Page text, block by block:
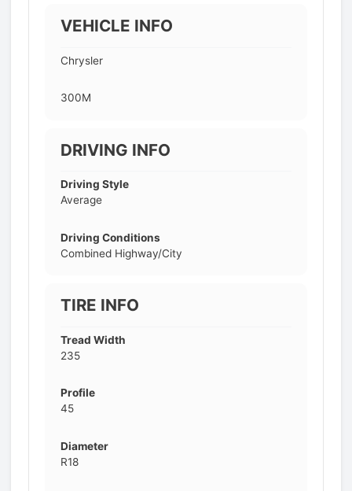
VEHICLE INFO
Chrysler
300M
DRIVING INFO
Driving Style
Average
Driving Conditions
Combined Highway/City
TIRE INFO
Tread Width
235
Profile
45
Diameter
R18